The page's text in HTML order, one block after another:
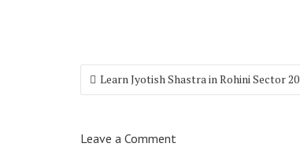
Learn Jyotish Shastra in Rohini Sector 20
Leave a Comment